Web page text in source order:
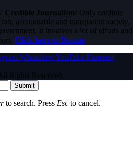
Credible Journalism: Only credible
accountable and transparent society,
It involves a lot of efforts and
Click here to Donate
WhatsAppYouTube Pinterest
Rights Reserved.
Submit
to search. Press Esc to cancel.